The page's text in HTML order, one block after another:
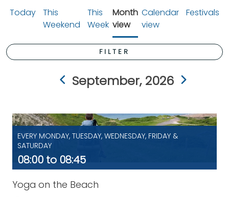
Today
This
Weekend
This
Week
Month
view
Calendar
view
Festivals
FILTER
September, 2026
EVERY MONDAY, TUESDAY, WEDNESDAY, FRIDAY &
SATURDAY
08:00 to 08:45
Yoga on the Beach